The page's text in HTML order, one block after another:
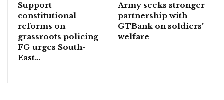
Support
constitutional
reforms on
grassroots policing –
FG urges South-
East…
Army seeks stronger
partnership with
GTBank on soldiers’
welfare